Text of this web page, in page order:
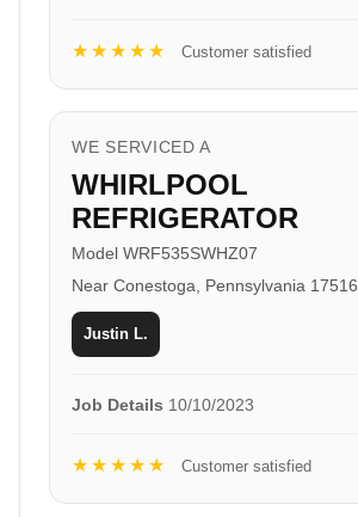
★★★★★ Customer satisfied
WE SERVICED A
WHIRLPOOL
REFRIGERATOR
Model WRF535SWHZ07
Near Conestoga, Pennsylvania 17516
Justin L.
Job Details 10/10/2023
★★★★★ Customer satisfied